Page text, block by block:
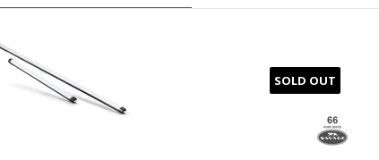
SOLD OUT